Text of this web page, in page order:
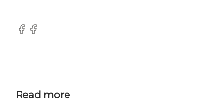
Facebook
Facebook
Read more